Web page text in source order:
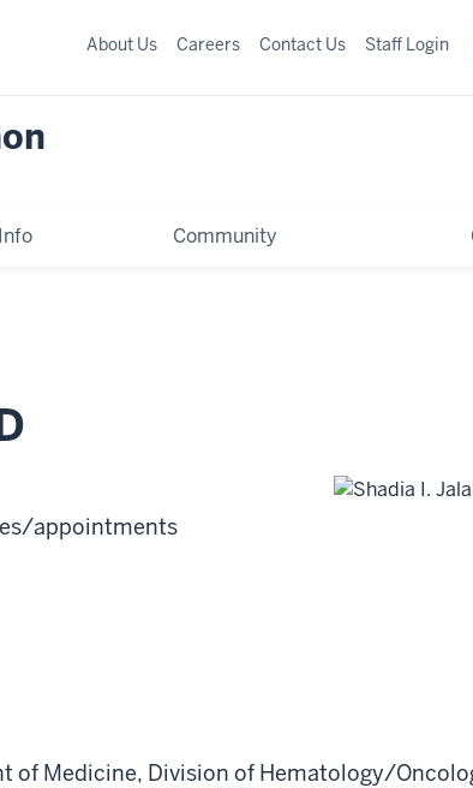
Community
About Us Careers Contact Us Staff Login
appointments
of Medicine, Division of Hematology/